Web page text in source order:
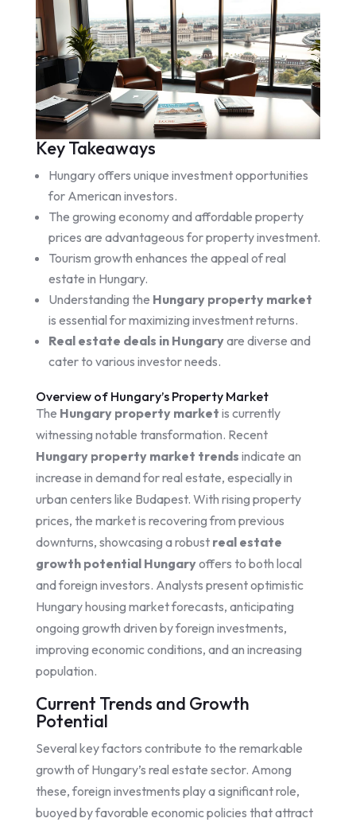
Key Takeaways
Hungary offers unique investment opportunities
for American investors.
The growing economy and affordable property
prices are advantageous for property investment.
Tourism growth enhances the appeal of real
estate in Hungary.
Understanding the Hungary property market
is essential for maximizing investment returns.
Real estate deals in Hungaryare diverse and
cater to various investor needs.
Overview of Hungary’s Property Market
The Hungary property market is currently
witnessing notable transformation. Recent
Hungary property market trends indicate an
increase in demand for real estate, especially in
urban centers like Budapest. With rising property
prices, the market is recovering from previous
downturns, showcasing a robust real estate
growth potential Hungaryoffers to both local
and foreign investors. Analysts present optimistic
Hungary housing market forecasts, anticipating
ongoing growth driven by foreign investments,
improving economic conditions, and an increasing
population.
Current Trends and Growth
Potential
Several key factors contribute to the remarkable
growth of Hungary’s real estate sector. Among
these, foreign investments play a significant role,
buoyed by favorable economic policies that attract